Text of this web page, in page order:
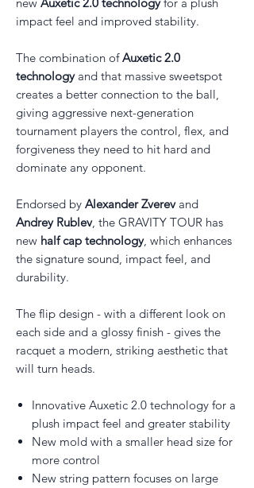
impact feel and improved stability.
The combination ofAuxetic 2.0
technologyand that massive sweetspot
creates a better connection to the ball,
giving aggressive next-generation
tournament players the control, flex, and
forgiveness they need to hit hard and
dominate any opponent.
Endorsed by Alexander Zverevand
Andrey Rublev, the GRAVITY TOUR has
new half cap technology, which enhances
the signature sound, impact feel, and
durability.
The flip design - with a different look on
each side and a glossy finish - gives the
racquet a modern, striking aesthetic that
will turn heads.
Innovative Auxetic 2.0 technology for a
plush impact feel and greater stability
New mold with a smaller head size for
more control
New string pattern focuses on large